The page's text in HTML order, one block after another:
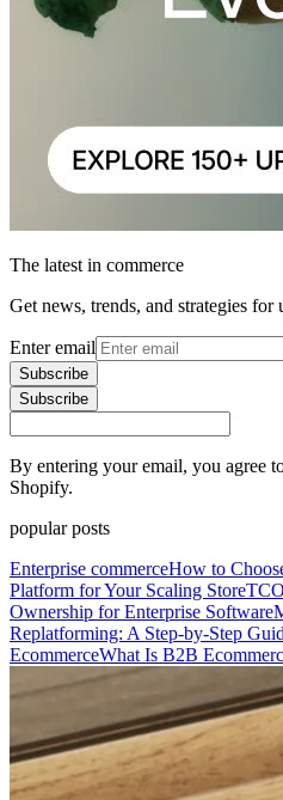
The latest in commerce
Get news, trends, and strategies
Enter email
Subscribe
Subscribe
By entering your email, you agree
Shopify.
popular posts
Enterprise commerceHow to
Platform for Your Scaling StoreTCO
Ownership for Enterprise Software
Replatforming: A Step-by-Step
EcommerceWhat Is B2B